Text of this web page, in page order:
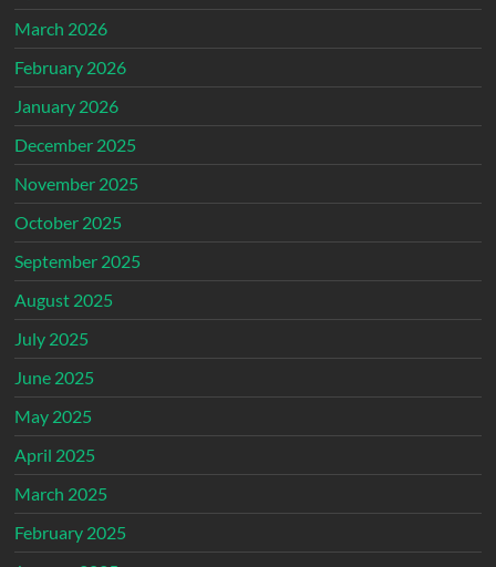
March 2026
February 2026
January 2026
December 2025
November 2025
October 2025
September 2025
August 2025
July 2025
June 2025
May 2025
April 2025
March 2025
February 2025